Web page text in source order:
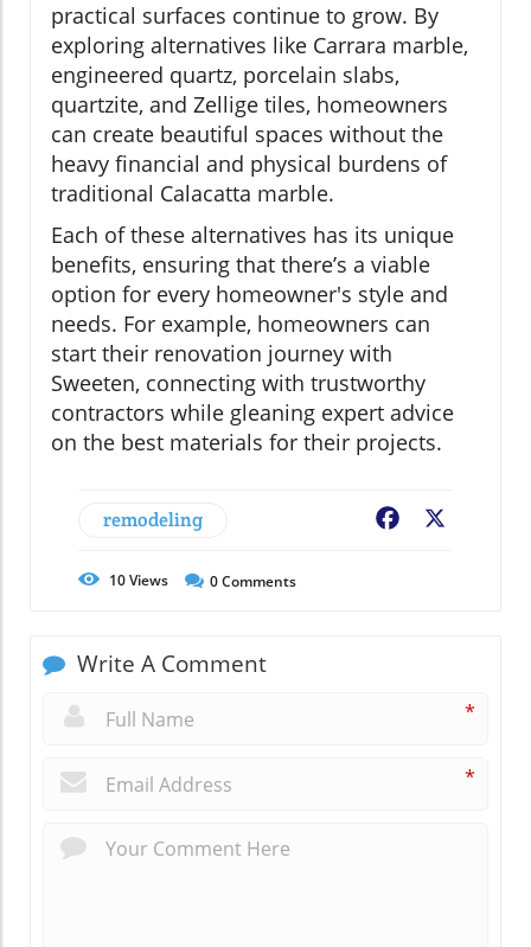
practical surfaces continue to grow. By
exploring alternatives like Carrara marble,
engineered quartz, porcelain slabs,
quartzite, and Zellige tiles, homeowners
can create beautiful spaces without the
heavy financial and physical burdens of
traditional Calacatta marble.
Each of these alternatives has its unique
benefits, ensuring that there’s a viable
option for every homeowner's style and
needs. For example, homeowners can
start their renovation journey with
Sweeten, connecting with trustworthy
contractors while gleaning expert advice
on the best materials for their projects.
remodeling Facebook
10Views 0Comments
Write A Comment
*
*